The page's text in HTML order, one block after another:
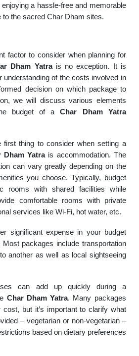
a hassle-free and memorable
to the sacred Char Dham sites.
factor to consider when planning for
Dham Yatrais no exception. It is
understanding of the costs involved in
decision on which package to
we will discuss various elements
budget of aChar Dham Yatra
first thing to consider when setting a
Dham Yatrais accommodation. The
can vary greatly depending on the
you choose. Typically, budget
rooms with shared facilities while
comfortable rooms with private
services like Wi-Fi, hot water, etc.
significant expense in your budget
packages include transportation
another as well as local sightseeing
can add up quickly during a
Char Dham Yatra. Many packages
cost, but it’s important to clarify what
– vegetarian or non-vegetarian –
based on dietary preferences